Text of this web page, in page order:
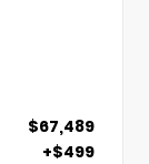
$67,489
+$499